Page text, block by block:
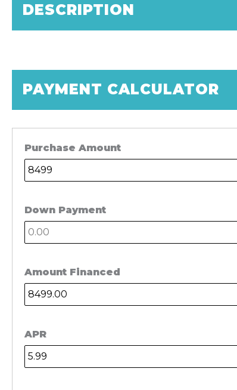
DESCRIPTION
PAYMENT CALCULATOR
Purchase Amount
Down Payment
Amount Financed
APR